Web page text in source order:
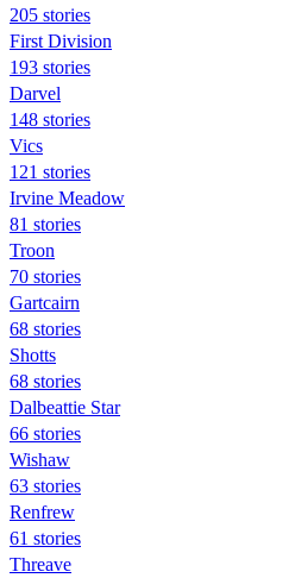
205 stories
First Division
193 stories
Darvel
148 stories
Vics
121 stories
Irvine Meadow
81 stories
Troon
70 stories
Gartcairn
68 stories
Shotts
68 stories
Dalbeattie Star
66 stories
Wishaw
63 stories
Renfrew
61 stories
Threave